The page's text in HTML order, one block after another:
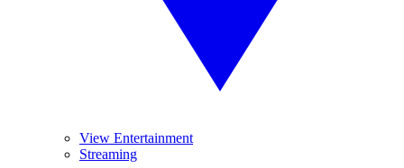
View Entertainment
Streaming